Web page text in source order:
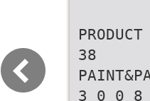
38
3 0 0 8